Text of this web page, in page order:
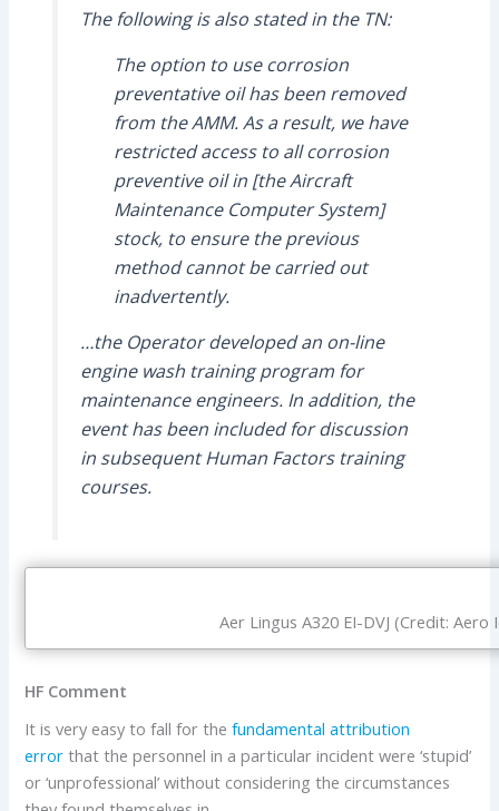
The following is also stated in the TN:
The option to use corrosion
preventative oil has been removed
from the AMM. As a result, we have
restricted access to all corrosion
preventive oil in [the Aircraft
Maintenance Computer System]
stock, to ensure the previous
method cannot be carried out
inadvertently.
…the Operator developed an on-line
engine wash training program for
maintenance engineers. In addition, the
event has been included for discussion
in subsequent Human Factors training
courses.
Aer Lingus A320 EI-DVJ (Credit: Aero
HF Comment
It is very easy to fall for thefundamental attribution
error that the personnel in a particular incident were ‘stupid’
or ‘unprofessional’ without considering the circumstances